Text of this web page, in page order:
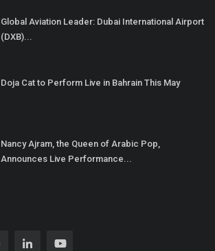
Global Aviation Leader: Dubai International Airport
(DXB)...
Doja Cat to Perform Live in Bahrain This May
Nancy Ajram, the Queen of Arabic Pop,
Announces Live Performance...